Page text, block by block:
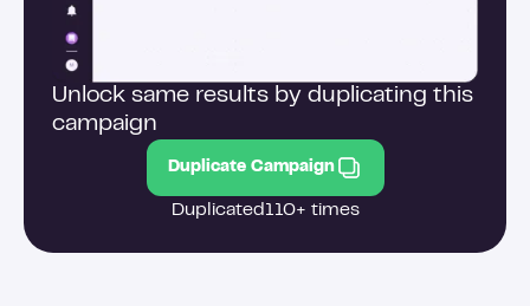
Unlock same results by duplicating this
campaign
Duplicate Campaign
Duplicated 110+ times